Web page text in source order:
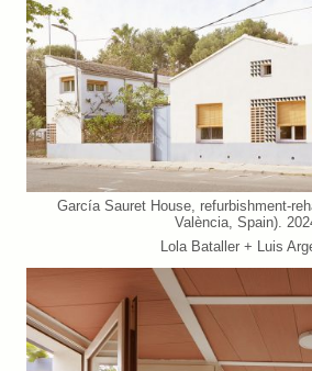
García Sauret House, refurbishment-
València, Spain).
Lola Bataller + Luis